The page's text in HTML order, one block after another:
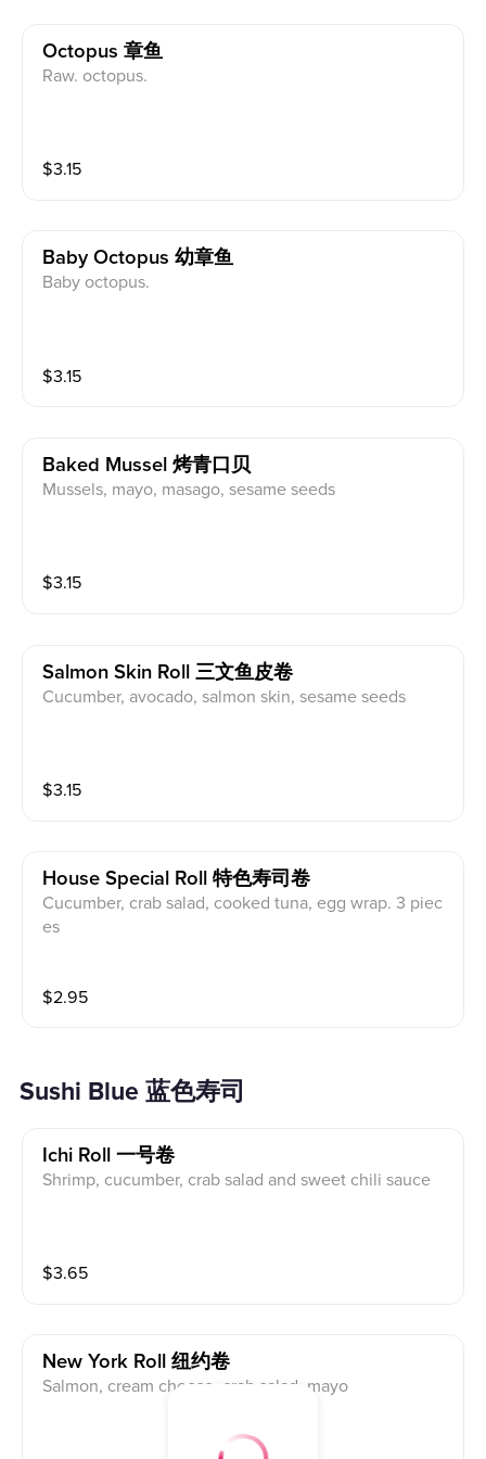
Octopus 章鱼
Raw. octopus.
$3.15
Baby Octopus 幼章鱼
Baby octopus.
$3.15
Baked Mussel 烤青口贝
Mussels, mayo, masago, sesame seeds
$3.15
Salmon Skin Roll 三文鱼皮卷
Cucumber, avocado, salmon skin, sesame seeds
$3.15
House Special Roll 特色寿司卷
Cucumber, crab salad, cooked tuna, egg wrap. 3 piec
es
$2.95
Sushi Blue 蓝色寿司
Ichi Roll 一号卷
Shrimp, cucumber, crab salad and sweet chili sauce
$3.65
New York Roll 纽约卷
Salmon, cream cheese, crab salad, mayo